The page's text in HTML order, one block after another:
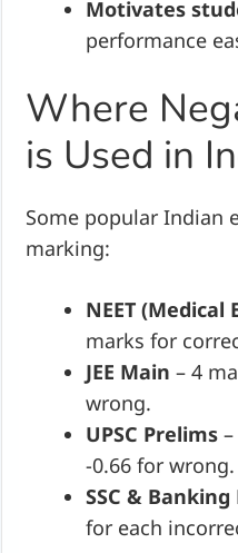
Motivates
performance
Where
is Used in
Some popular Indian
marking:
NEET (Medical
marks for
JEE Main – 4
wrong.
UPSC Prelims
-0.66 for wrong.
SSC & Banking
for each